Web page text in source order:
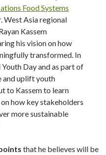
Food Systems
West Asia regional
Kassem
his vision on how
transformed. In
Day and as part of
and uplift youth
to Kassem to learn
how key stakeholders
more sustainable
that he believes will be